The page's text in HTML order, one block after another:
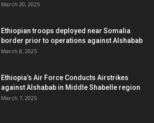
March 20, 2025
Ethiopian troops deployed near Somalia
border prior to operations against Alshabab
March 8, 2025
Ethiopia’s Air Force Conducts Airstrikes
against Alshabab in Middle Shabelle region
March 7, 2025